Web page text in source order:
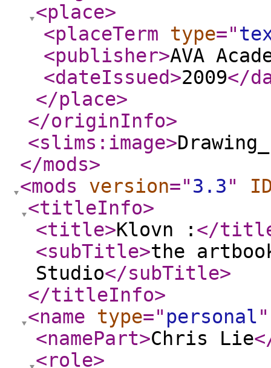
<place>
<placeTerm
type="
<publisher>AVA
<dateIssued>2009</
</place>
</originInfo>
<slims:image>
</mods>
<mods
version="3.3"
<titleInfo>
<title>Klovn : </
<subTitle>the
Studio</subTitle>
</titleInfo>
<name
type=" personal"
<namePart>Chris Lie
<role>